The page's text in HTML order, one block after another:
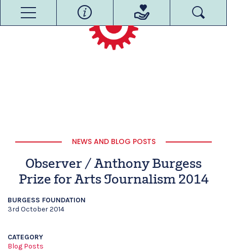
NEWS AND BLOG POSTS
Observer / Anthony Burgess
Prize for Arts Journalism 2014
BURGESS FOUNDATION
3rd October 2014
CATEGORY
Blog Posts